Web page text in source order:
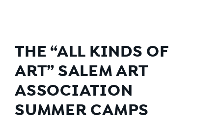
THE “ALL KINDS OF
ART” SALEM ART
ASSOCIATION
SUMMER CAMPS